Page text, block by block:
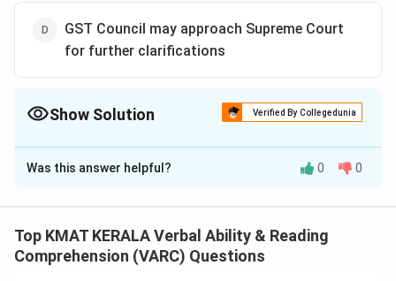
GST Council may approach Supreme Court
for further clarifications
Show Solution Verified By Collegedunia
The Correct Option isA
Solution and Explanation
the GST council is imperative to gain the advantages
of one nation one tax system
Was this answer helpful? 0 0
Top KMAT KERALA Verbal Ability & Reading
Comprehension (VARC) Questions